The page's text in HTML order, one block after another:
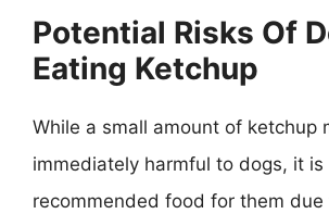
Potential Risks Of
Eating Ketchup
While a small amount of ketchup
immediately harmful to dogs, it is
recommended food for them due